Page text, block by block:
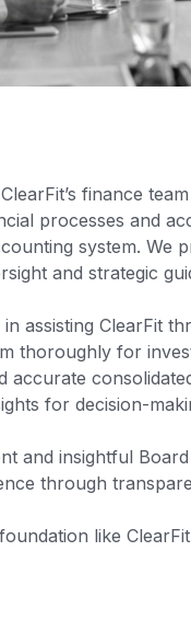
finance
processes and
system. We
and strategic
assisting ClearFit
thoroughly for
accurate
for decision-
and insightful
through
like